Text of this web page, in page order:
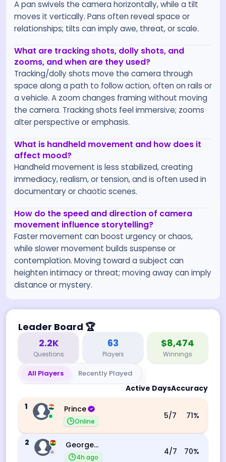
A pan swivels the camera horizontally, while a tilt
moves it vertically. Pans often reveal space or
relationships; tilts can imply awe, threat, or scale.
What are tracking shots, dolly shots, and
zooms, and when are they used?
Tracking/dolly shots move the camera through
space along a path to follow action, often on rails or
a vehicle. A zoom changes framing without moving
the camera. Tracking shots feel immersive; zooms
alter perspective or emphasis.
What is handheld movement and how does it
affect mood?
Handheld movement is less stabilized, creating
immediacy, realism, or tension, and is often used in
documentary or chaotic scenes.
How do the speed and direction of camera
movement influence storytelling?
Faster movement can boost urgency or chaos,
while slower movement builds suspense or
contemplation. Moving toward a subject can
heighten intimacy or threat; moving away can imply
distance or mystery.
Leader Board 🏆
2.2K
Questions
63
Players
$8,474
Winnings
All Players Recently Played
Active DaysAccuracy
1
Prince
Online
5/7 71%
2 George Ebo Koomson
4h ago
4/7 70%